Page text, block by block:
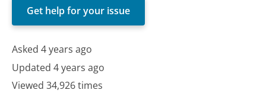
Get help for your issue
Asked 4 years ago
Updated 4 years ago
Viewed 34,926 times